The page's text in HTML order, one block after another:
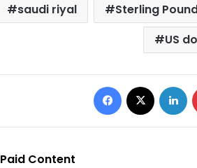
saudi riyal
Sterling
US
Facebook
Paid Content